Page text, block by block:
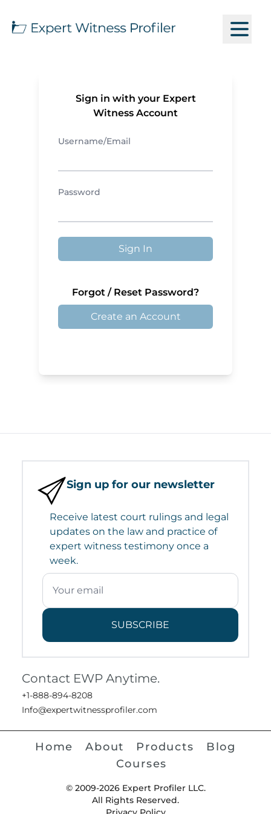
Sign in with your Expert
Witness Account
Username/Email
Password
Sign In
Forgot / Reset Password?
Create an Account
Sign up for our newsletter
Receive latest court rulings and legal
updates on the law and practice of
expert witness testimony once a
week.
SUBSCRIBE
Contact EWP Anytime.
+1-888-894-8208
Info@expertwitnessprofiler.com
Home About Products
Blog
Courses
© 2009-2026 Expert Profiler LLC.
All Rights Reserved.